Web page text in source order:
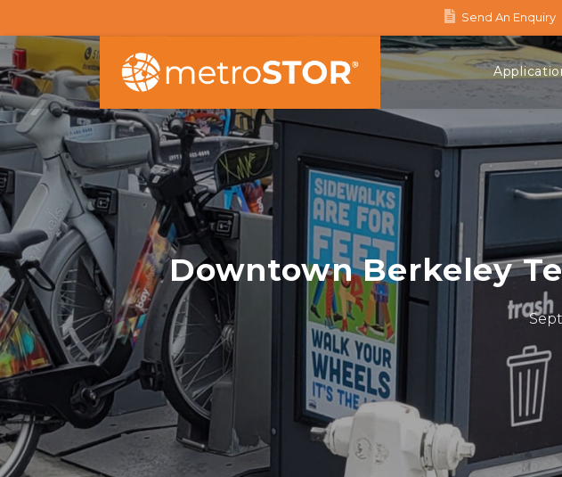
Send An Enquiry
Downtown Berkeley